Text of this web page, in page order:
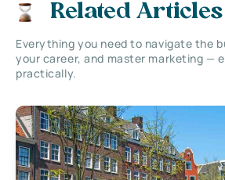
Related Articles
Everything you need to navigate the
your career, and master marketing —
practically.